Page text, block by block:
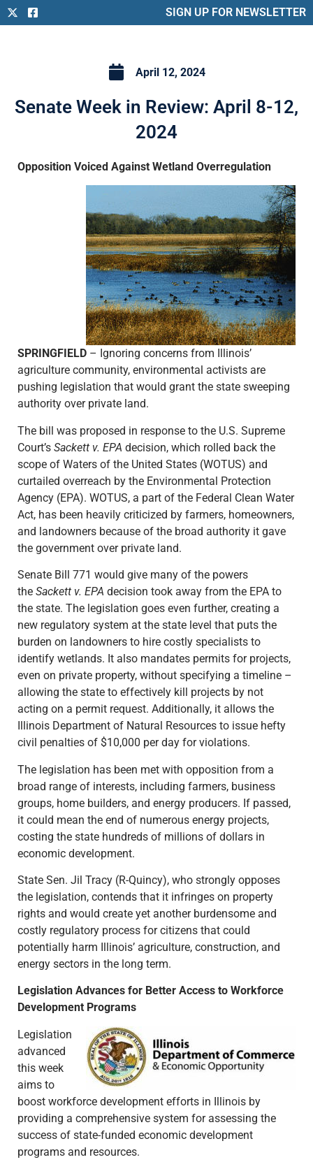
SIGN UP FOR NEWSLETTER
April 12, 2024
Senate Week in Review: April 8-12,
2024
Opposition Voiced Against Wetland Overregulation
SPRINGFIELD – Ignoring concerns from Illinois’
agriculture community, environmental activists are
pushing legislation that would grant the state sweeping
authority over private land.
The bill was proposed in response to the U.S. Supreme
Court’s Sackett v. EPA decision, which rolled back the
scope of Waters of the United States (WOTUS) and
curtailed overreach by the Environmental Protection
Agency (EPA). WOTUS, a part of the Federal Clean Water
Act, has been heavily criticized by farmers, homeowners,
and landowners because of the broad authority it gave
the government over private land.
Senate Bill 771 would give many of the powers
the Sackett v. EPA decision took away from the EPA to
the state. The legislation goes even further, creating a
new regulatory system at the state level that puts the
burden on landowners to hire costly specialists to
identify wetlands. It also mandates permits for projects,
even on private property, without specifying a timeline –
allowing the state to effectively kill projects by not
acting on a permit request. Additionally, it allows the
Illinois Department of Natural Resources to issue hefty
civil penalties of $10,000 per day for violations.
The legislation has been met with opposition from a
broad range of interests, including farmers, business
groups, home builders, and energy producers. If passed,
it could mean the end of numerous energy projects,
costing the state hundreds of millions of dollars in
economic development.
State Sen. Jil Tracy (R-Quincy), who strongly opposes
the legislation, contends that it infringes on property
rights and would create yet another burdensome and
costly regulatory process for citizens that could
potentially harm Illinois’ agriculture, construction, and
energy sectors in the long term.
Legislation Advances for Better Access to Workforce
Development Programs
Legislation
advanced
this week
aims to
boost workforce development efforts in Illinois by
providing a comprehensive system for assessing the
success of state-funded economic development
programs and resources.